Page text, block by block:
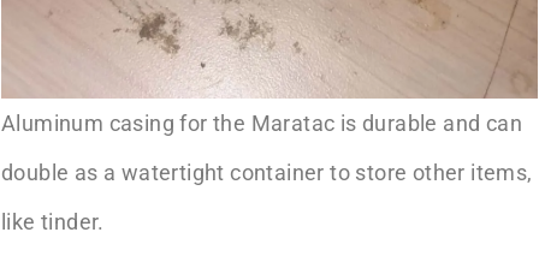
Aluminum casing for the Maratac is durable and can
double as a watertight container to store other items,
like tinder.